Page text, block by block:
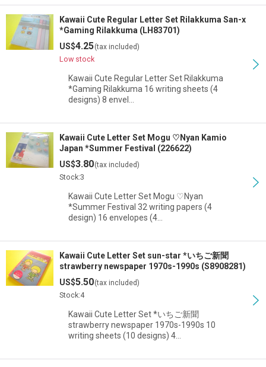
Kawaii Cute Regular Letter Set Rilakkuma San-x
*Gaming Rilakkuma (LH83701)
US$4.25(tax included)
Low stock
Kawaii Cute Regular Letter Set Rilakkuma
*Gaming Rilakkuma 16 writing sheets (4
designs) 8 envel…
Kawaii Cute Letter Set Mogu ♡Nyan Kamio
Japan *Summer Festival (226622)
US$3.80(tax included)
Stock:3
Kawaii Cute Letter Set Mogu ♡Nyan
*Summer Festival 32 writing papers (4
design) 16 envelopes (4…
Kawaii Cute Letter Set sun-star *いちご新聞
strawberry newspaper 1970s-1990s (S8908281)
US$5.50(tax included)
Stock:4
Kawaii Cute Letter Set *いちご新聞
strawberry newspaper 1970s-1990s 10
writing sheets (10 designs) 4…